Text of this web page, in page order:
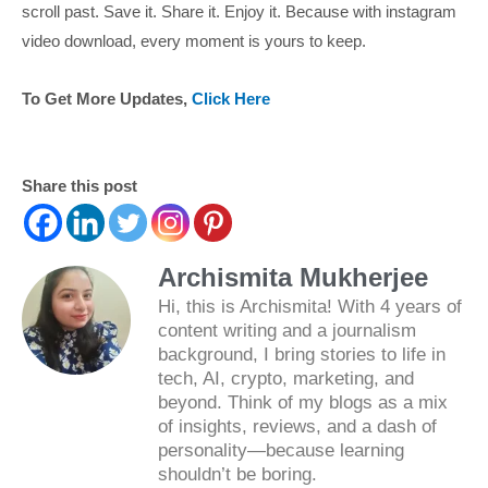
scroll past. Save it. Share it. Enjoy it. Because with instagram
video download, every moment is yours to keep.
To Get More Updates, Click Here
Share this post
Archismita Mukherjee
Hi, this is Archismita! With 4 years of
content writing and a journalism
background, I bring stories to life in
tech, AI, crypto, marketing, and
beyond. Think of my blogs as a mix
of insights, reviews, and a dash of
personality—because learning
shouldn’t be boring.